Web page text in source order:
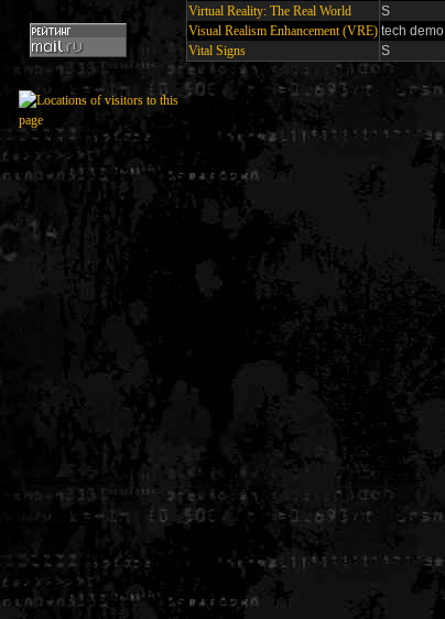
Virtual Reality: The Real World
S
Visual Realism Enhancement (VRE) tech demo
Vital Signs
S
Generated in 0.004719 seconds